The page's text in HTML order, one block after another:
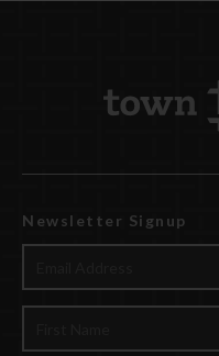
Newsletter Signup